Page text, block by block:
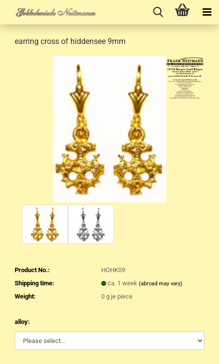
earring cross of hiddensee 9mm
Product No.:
HOHK09
Shipping time:
ca. 1 week (abroad may vary)
Weight: 0g je piece
alloy: